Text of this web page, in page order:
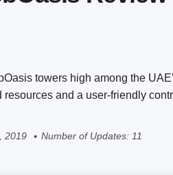
towers high among the
resources and a user-friendly
2019 Number of Updates: 11